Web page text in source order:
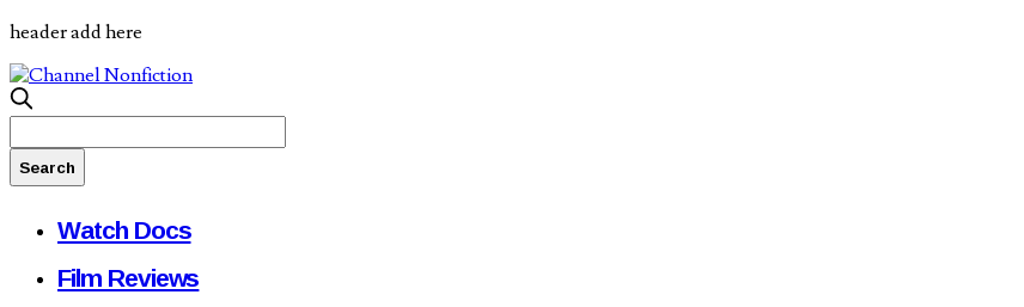
header add here
Watch Docs
Film Reviews